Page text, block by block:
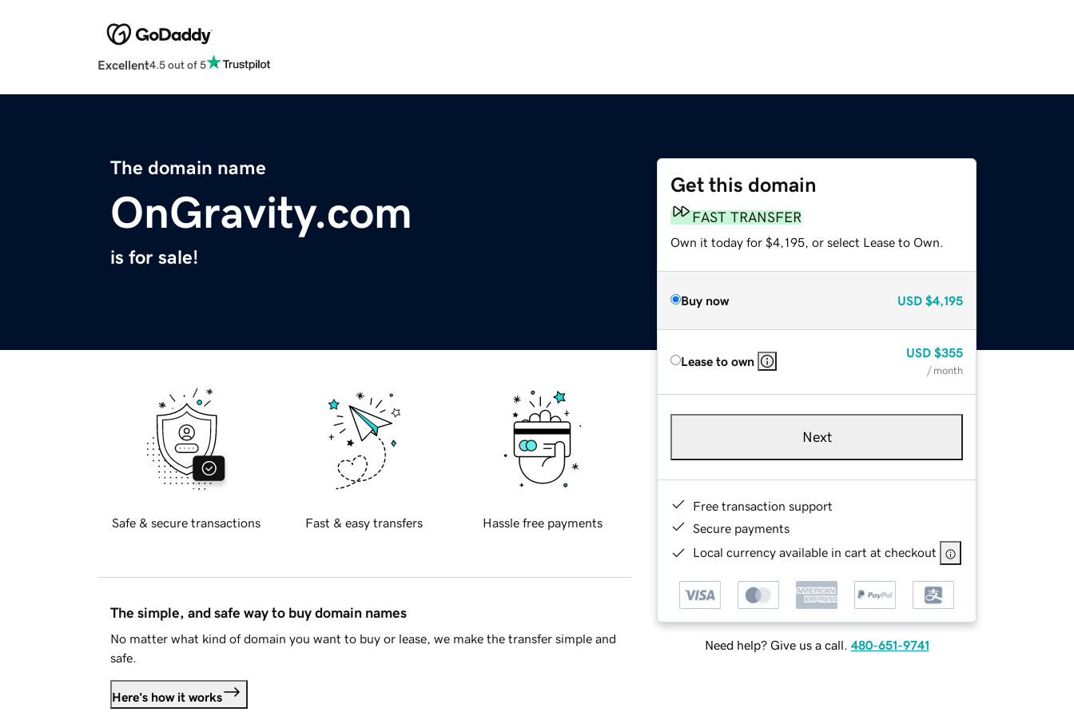
Excellent4.5 out of 5
The domain name
OnGravity.com
is for sale!
Get this domain
FAST TRANSFER
Own it today for $4,195, or select Lease to Own.
Buy now USD $4,195
Lease to own
USD $355
/ month
Next
Free transaction support
Secure payments
Local currency available in cart at checkout
Need help? Give us a call. 480-651-9741
Safe & secure transactions Fast & easy transfers Hassle free payments
The simple, and safe way to buy domain names
No matter what kind of domain you want to buy or lease, we make the transfer simple and
safe.
Here's how it works